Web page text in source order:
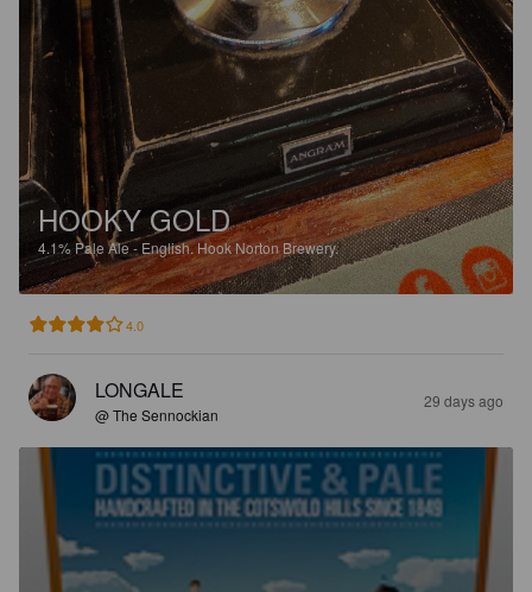
HOOKY GOLD
4.1%Pale Ale - English.Hook Norton Brewery.
4.0
LONGALE
@ The Sennockian
29 days ago